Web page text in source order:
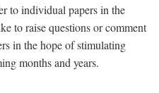
to individual papers in the
to raise questions or comment
in the hope of stimulating
months and years.